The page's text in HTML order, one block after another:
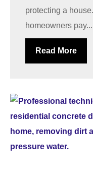
protecting a
homeowners pay...
Read More